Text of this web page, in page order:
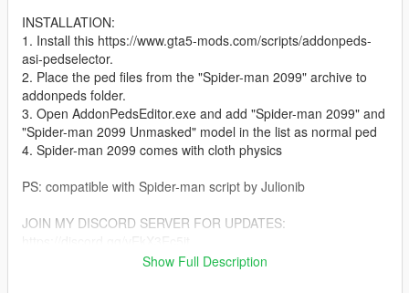
INSTALLATION:
1. Install this https://www.gta5-mods.com/scripts/addonpeds-
asi-pedselector.
2. Place the ped files from the "Spider-man 2099" archive to
addonpeds folder.
3. Open AddonPedsEditor.exe and add "Spider-man 2099" and
"Spider-man 2099 Unmasked" model in the list as normal ped
4. Spider-man 2099 comes with cloth physics
PS: compatible with Spider-man script by Julionib
JOIN MY DISCORD SERVER FOR UPDATES:
LINK TO MY PATREON:Show Full Description